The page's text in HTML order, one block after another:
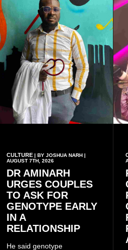
CULTURE | BY JOSHUA NARH |
AUGUST 7TH, 2026
DR AMINARH
URGES COUPLES
TO ASK FOR
GENOTYPE EARLY
IN A
RELATIONSHIP
He said genotype